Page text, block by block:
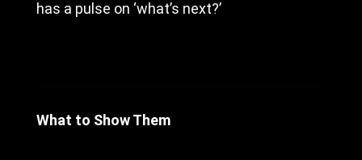
has a pulse on ‘what’s next?’
What to Show Them